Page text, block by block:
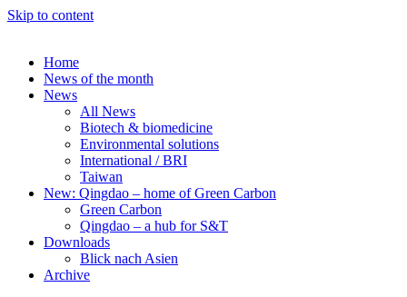
Skip to content
Home
News of the month
News
All News
Biotech & biomedicine
Environmental solutions
International / BRI
Taiwan
New: Qingdao – home of Green Carbon
Green Carbon
Qingdao – a hub for S&T
Downloads
Blick nach Asien
Archive